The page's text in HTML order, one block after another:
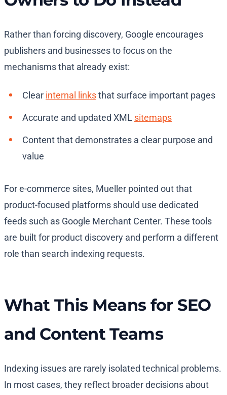
Rather than forcing discovery, Google encourages
publishers and businesses to focus on the
mechanisms that already exist:
Clear internal linksthat surface important pages
Accurate and updated XML sitemaps
Content that demonstrates a clear purpose and
value
For e-commerce sites, Mueller pointed out that
product-focused platforms should use dedicated
feeds such as Google Merchant Center. These tools
are built for product discovery and perform a different
role than search indexing requests.
What This Means for SEO
and Content Teams
Indexing issues are rarely isolated technical problems.
In most cases, they reflect broader decisions about